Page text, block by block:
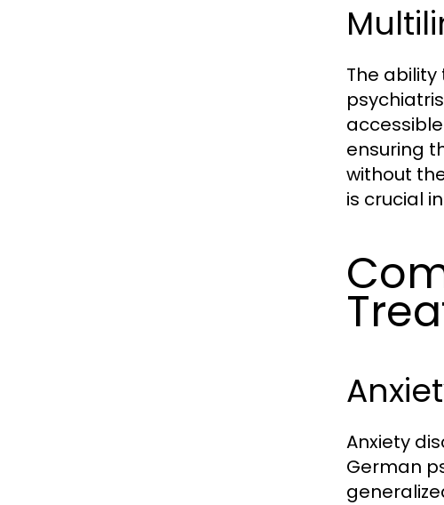
The
ensuring
without
is crucial
Anxiety
German